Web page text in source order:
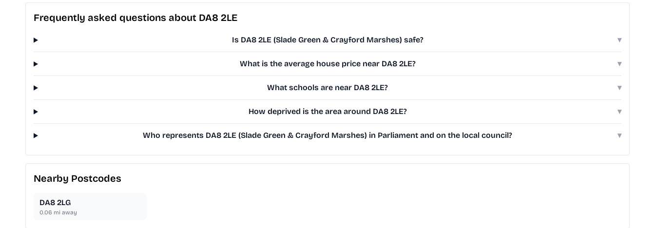
Frequently asked questions about DA8 2LE
Is DA8 2LE (Slade Green & Crayford Marshes) safe? ▾
What is the average house price near DA8 2LE? ▾
What schools are near DA8 2LE? ▾
How deprived is the area around DA8 2LE? ▾
Who represents DA8 2LE (Slade Green & Crayford Marshes) in Parliament and on the local council? ▾
Nearby Postcodes
DA8 2LG
0.06 mi away